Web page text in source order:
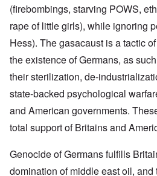
(firebombings, starving POWS,
rape of little girls), while ignoring
Hess). The gasacaust is a tactic
the existence of Germans, as
their sterilization, de-
state-backed psychological
and American governments.
total support of Britains and
Genocide of Germans fulfills
domination of middle east oil,